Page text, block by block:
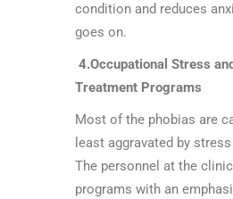
condition and reduces
goes on.
4.Occupational Stress
Treatment Programs
Most of the phobias are
least aggravated by
The personnel at the
programs with an